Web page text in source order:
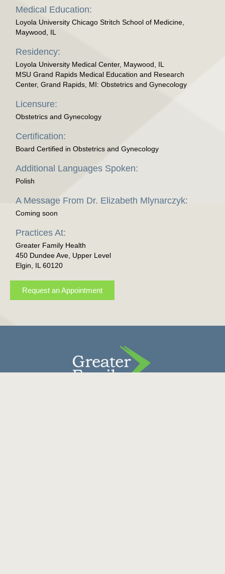
Medical Education:
Loyola University Chicago Stritch School of Medicine,
Maywood, IL
Residency:
Loyola University Medical Center, Maywood, IL
MSU Grand Rapids Medical Education and Research
Center, Grand Rapids, MI: Obstetrics and Gynecology
Licensure:
Obstetrics and Gynecology
Certification:
Board Certified in Obstetrics and Gynecology
Additional Languages Spoken:
Polish
A Message From Dr. Elizabeth Mlynarczyk:
Coming soon
Practices At:
Greater Family Health
450 Dundee Ave, Upper Level
Elgin, IL 60120
Request an Appointment